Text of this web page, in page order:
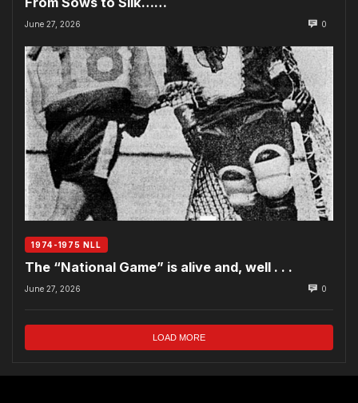
June 27, 2026 0
1974-1975 NLL
The “National Game” is alive and, well . . .
June 27, 2026 0
LOAD MORE